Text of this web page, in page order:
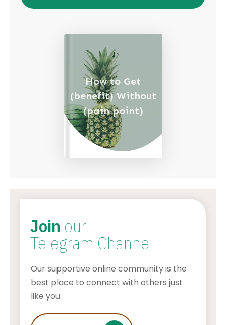
How to Get
(benefit) Without
(pain point)
Join our
Telegram Channel
Our supportive online community is the
best place to connect with others just
like you.